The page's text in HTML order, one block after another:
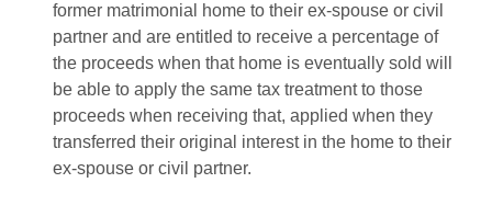
former matrimonial home to their ex-spouse or civil
partner and are entitled to receive a percentage of
the proceeds when that home is eventually sold will
be able to apply the same tax treatment to those
proceeds when receiving that, applied when they
transferred their original interest in the home to their
ex-spouse or civil partner.